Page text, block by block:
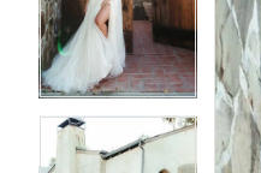
3
4
3
4